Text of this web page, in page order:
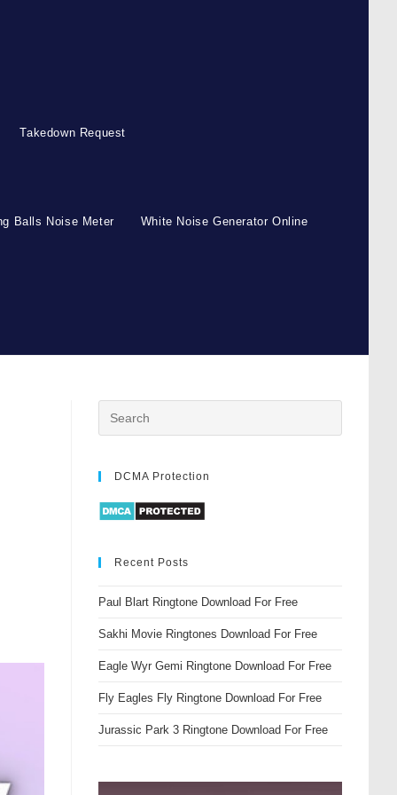
Takedown Request
Balls Noise Meter White Noise Generator Online
DCMA Protection
Recent Posts
Paul Blart Ringtone Download For Free
Sakhi Movie Ringtones Download For Free
Eagle Wyr Gemi Ringtone Download For Free
Fly Eagles Fly Ringtone Download For Free
Jurassic Park 3 Ringtone Download For Free